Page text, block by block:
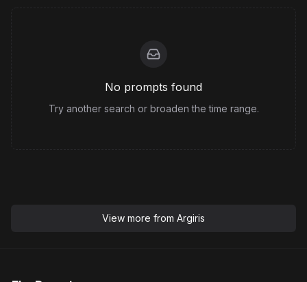
No prompts found
Try another search or broaden the time range.
View more from Argiris